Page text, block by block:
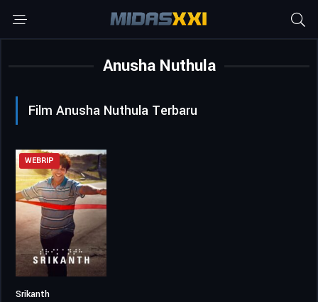
Anusha Nuthula
Film Anusha Nuthula Terbaru
WEBRIP
Srikanth